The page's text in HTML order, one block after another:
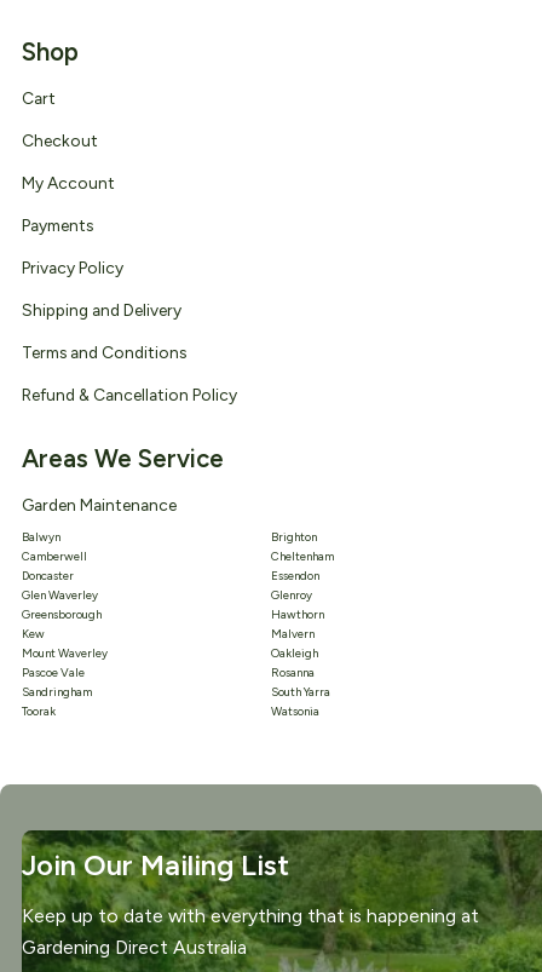
Shop
Cart
Checkout
My Account
Payments
Privacy Policy
Shipping and Delivery
Terms and Conditions
Refund & Cancellation Policy
Areas We Service
Garden Maintenance
Balwyn
Brighton
Camberwell
Cheltenham
Doncaster
Essendon
Glen Waverley
Glenroy
Greensborough
Hawthorn
Kew
Malvern
Mount Waverley
Oakleigh
Pascoe Vale
Rosanna
Sandringham
South Yarra
Toorak
Watsonia
Join Our Mailing List
Keep up to date with everything that is happening at
Gardening Direct Australia